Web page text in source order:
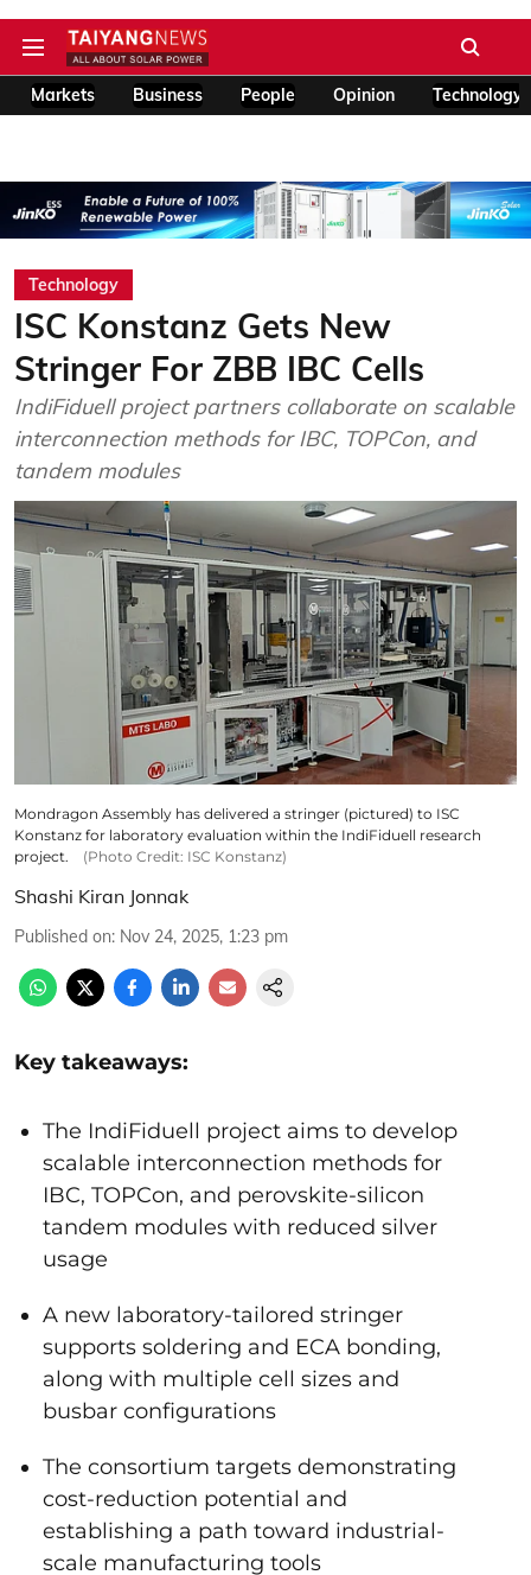
Markets Business People Opinion Technology
Technology
ISC Konstanz Gets New
Stringer For ZBB IBC Cells
IndiFiduell project partners collaborate on scalable
interconnection methods for IBC, TOPCon, and
tandem modules
Mondragon Assembly has delivered a stringer (pictured) to ISC
Konstanz for laboratory evaluation within the IndiFiduell research
project.
(Photo Credit: ISC Konstanz)
Shashi Kiran Jonnak
Published on: Nov 24, 2025, 1:23 pm
Key takeaways:
The IndiFiduell project aims to develop
scalable interconnection methods for
IBC, TOPCon, and perovskite-silicon
tandem modules with reduced silver
usage
A new laboratory-tailored stringer
supports soldering and ECA bonding,
along with multiple cell sizes and
busbar configurations
The consortium targets demonstrating
cost-reduction potential and
establishing a path toward industrial-
scale manufacturing tools